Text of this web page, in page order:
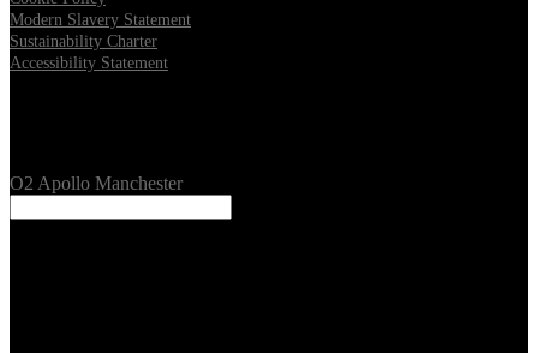
Modern Slavery Statement
Sustainability Charter
Accessibility Statement
O2 Apollo Manchester